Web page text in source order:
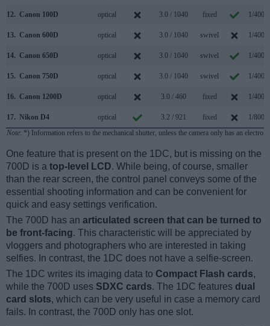
12. Canon 100D optical 3.0 / 1040 fixed 1/
13. Canon 600D optical 3.0 / 1040 swivel 1/
14. Canon 650D optical 3.0 / 1040 swivel 1/
15. Canon 750D optical 3.0 / 1040 swivel 1/
16. Canon 1200D optical 3.0 / 460 fixed 1/
17. Nikon D4 optical 3.2 / 921 fixed
1/
Note: *) Information refers to the mechanical shutter, unless the camera only has an
One feature that is present on the 1DC, but is missing on the
700D is a top-level LCD. While being, of course, smaller
than the rear screen, the control panel conveys some of the
essential shooting information and can be convenient for
quick and easy settings verification.
The 700D has an articulated screen that can be turned to
be front-facing. This characteristic will be appreciated by
vloggers and photographers who are interested in taking
selfies. In contrast, the 1DC does not have a selfie-screen.
The 1DC writes its imaging data to Compact Flash cards,
while the 700D uses SDXC cards. The 1DC features dual
card slots, which can be very useful in case a memory card
fails. In contrast, the 700D only has one slot.